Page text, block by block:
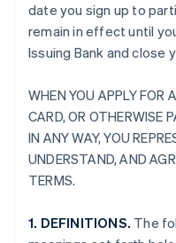
date you sign up to
remain in effect until
Issuing Bank and close
WHEN YOU APPLY FOR
CARD, OR OTHERWISE
IN ANY WAY, YOU
UNDERSTAND, AND
TERMS.
1. DEFINITIONS. The